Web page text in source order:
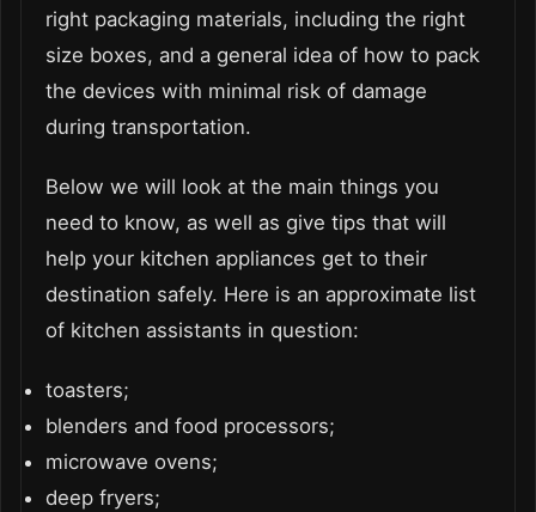
right packaging materials, including the right
size boxes, and a general idea of how to pack
the devices with minimal risk of damage
during transportation.
Below we will look at the main things you
need to know, as well as give tips that will
help your kitchen appliances get to their
destination safely. Here is an approximate list
of kitchen assistants in question:
toasters;
blenders and food processors;
microwave ovens;
deep fryers;